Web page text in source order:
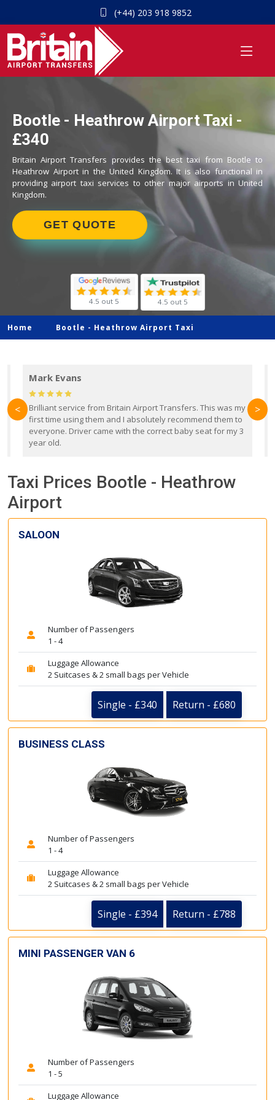
(+44) 203 918 9852
Bootle - Heathrow Airport Taxi -
£340
Britain Airport Transfers provides the best taxi from Bootle to
Heathrow Airport in the United Kingdom. It is also functional in
providing airport taxi services to other major airports in United
Kingdom.
GET QUOTE
4.5 out 5 4.5 out 5
Home Bootle - Heathrow Airport Taxi
Mark Evans
Brilliant service from Britain Airport Transfers. This was my
first time using them and I absolutely recommend them to
everyone. Driver came with the correct baby seat for my 3
year old.
< >
Taxi Prices Bootle - Heathrow
Airport
SALOON
Number of Passengers
1 - 4
Luggage Allowance
2 Suitcases & 2 small bags per Vehicle
Single - £340 Return - £680
BUSINESS CLASS
Number of Passengers
1 - 4
Luggage Allowance
2 Suitcases & 2 small bags per Vehicle
Single - £394 Return - £788
MINI PASSENGER VAN 6
Number of Passengers
1 - 5
Luggage Allowance